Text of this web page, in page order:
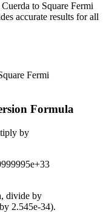
Cuerda to Square Fermi
accurate results for all
Fermi
Formula
by
, divide by
2.545e-34).